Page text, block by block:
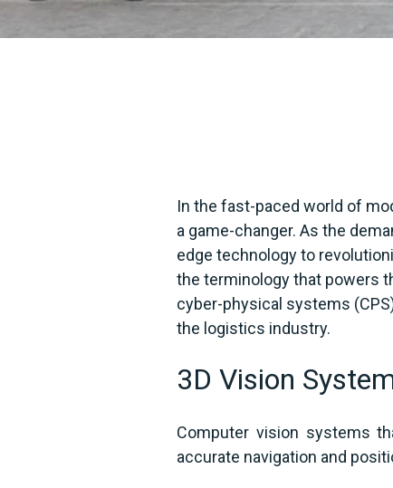
In the fast-paced world of
a game-changer. As the
edge technology to
the terminology that powers
cyber-physical systems
the logistics industry.
3D Vision
Computer vision systems
accurate navigation and